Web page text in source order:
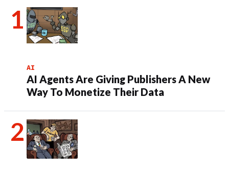
AI
AI Agents Are Giving Publishers A New
Way To Monetize Their Data